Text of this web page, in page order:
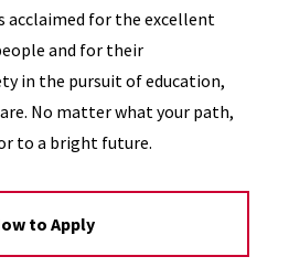
acclaimed for the excellent
and for their
in the pursuit of education,
No matter what your path,
to a bright future.
to Apply